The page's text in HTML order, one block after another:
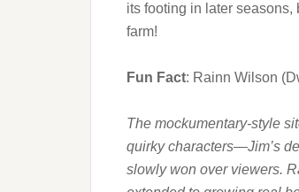
its footing in later seasons,
farm!
Fun Fact: Rainn Wilson
The mockumentary-style
quirky characters—Jim’s
slowly won over viewers.